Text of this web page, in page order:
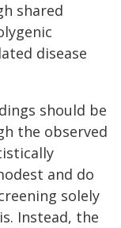
shared
disease
should be
the observed
and do
solely
Instead, the